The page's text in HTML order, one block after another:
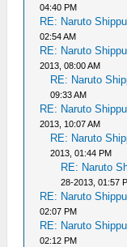
04:40 PM
RE: Naruto
02:54 AM
RE: Naruto
2013, 08:00 AM
RE: Naruto
09:33 AM
RE: Naruto
2013, 10:07 AM
RE: Naruto
2013, 01:44 PM
RE: Naruto
28-2013, 01:57
RE: Naruto
02:07 PM
RE: Naruto
02:12 PM